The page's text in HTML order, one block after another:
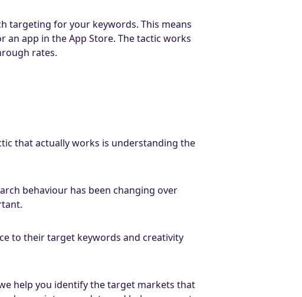
targeting for your keywords. This means
an app in the App Store. The tactic works
rates.
that actually works is understanding the
behaviour has been changing over
to their target keywords and creativity
help you identify the target markets that